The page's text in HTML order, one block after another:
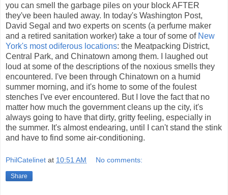
you can smell the garbage piles on your block AFTER
they've been hauled away. In today's Washington Post,
David Segal and two experts on scents (a perfume maker
and a retired sanitation worker) take a tour of some of New
York's most odiferous locations: the Meatpacking District,
Central Park, and Chinatown among them. I laughed out
loud at some of the descriptions of the noxious smells they
encountered. I've been through Chinatown on a humid
summer morning, and it's home to some of the foulest
stenches I've ever encountered. But I love the fact that no
matter how much the government cleans up the city, it's
always going to have that dirty, gritty feeling, especially in
the summer. It's almost endearing, until I can't stand the stink
and have to find some air-conditioning.
PhilCatelinet at 10:51 AM No comments:
Share